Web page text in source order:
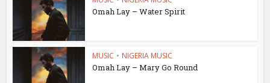
Omah Lay – Water Spirit
MUSIC • NIGERIA MUSIC
Omah Lay – Mary Go Round